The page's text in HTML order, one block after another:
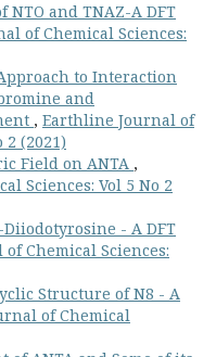
NTO and TNAZ-A DFT
of Chemical Sciences:
to Interaction
and
, Earthline Journal of
2 (2021)
Field on ANTA ,
Sciences: Vol 5 No 2
- A DFT
Chemical Sciences:
Structure of N8 - A
of Chemical